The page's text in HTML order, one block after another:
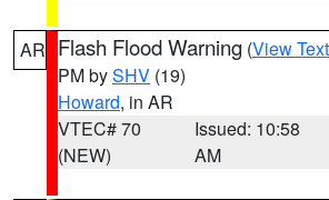
AR Flash Flood Warning (View Text
PM bySHV (19)
Howard, in AR
VTEC# 70
(NEW)
Issued: 10:58
AM